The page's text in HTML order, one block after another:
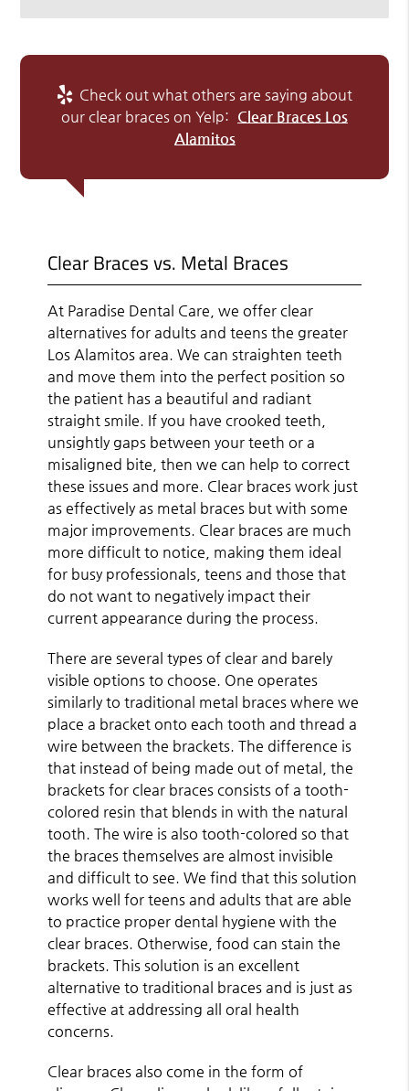
Check out what others are saying about
our clear braces on Yelp: Clear Braces Los
Alamitos
Clear Braces vs. Metal Braces
At Paradise Dental Care, we offer clear
alternatives for adults and teens the greater
Los Alamitos area. We can straighten teeth
and move them into the perfect position so
the patient has a beautiful and radiant
straight smile. If you have crooked teeth,
unsightly gaps between your teeth or a
misaligned bite, then we can help to correct
these issues and more. Clear braces work just
as effectively as metal braces but with some
major improvements. Clear braces are much
more difficult to notice, making them ideal
for busy professionals, teens and those that
do not want to negatively impact their
current appearance during the process.
There are several types of clear and barely
visible options to choose. One operates
similarly to traditional metal braces where we
place a bracket onto each tooth and thread a
wire between the brackets. The difference is
that instead of being made out of metal, the
brackets for clear braces consists of a tooth-
colored resin that blends in with the natural
tooth. The wire is also tooth-colored so that
the braces themselves are almost invisible
and difficult to see. We find that this solution
works well for teens and adults that are able
to practice proper dental hygiene with the
clear braces. Otherwise, food can stain the
brackets. This solution is an excellent
alternative to traditional braces and is just as
effective at addressing all oral health
concerns.
Clear braces also come in the form of